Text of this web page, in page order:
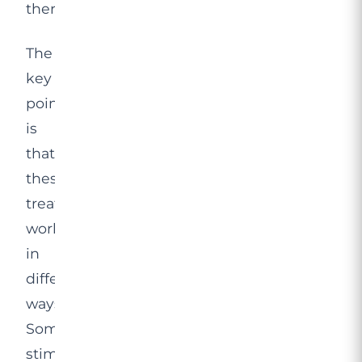
therapy.
The
key
point
is
that
these
treatments
work
in
different
ways.
Some
stimulate